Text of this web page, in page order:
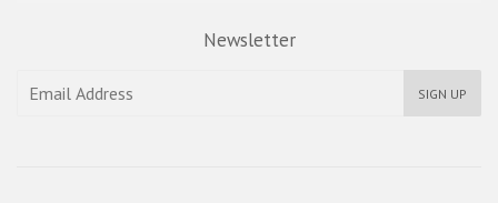
Newsletter
SIGN UP